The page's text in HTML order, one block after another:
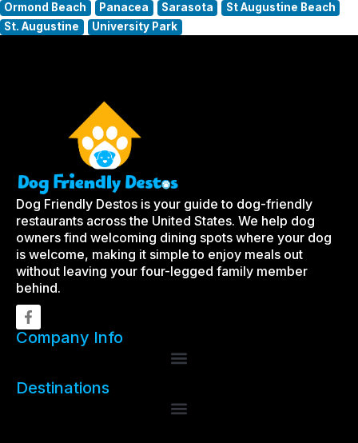
Ormond Beach
Panacea Sarasota
St Augustine Beach
St. Augustine
University Park
Dog Friendly Destos is your guide to dog-friendly
restaurants across the United States. We help dog
owners find welcoming dining spots where your dog
is welcome, making it simple to enjoy meals out
without leaving your four-legged family member
behind.
Company Info
Destinations